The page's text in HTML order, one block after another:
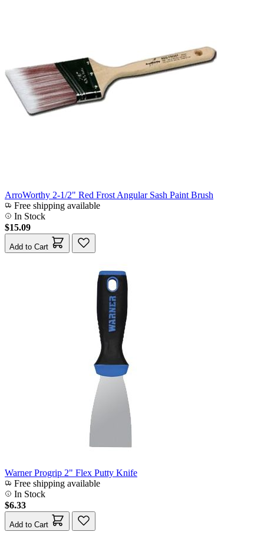
ArroWorthy 2-1/2" Red Frost Angular Sash Paint Brush
Free shipping available
In Stock
$15.09
Add to Cart
Warner Progrip 2" Flex Putty Knife
Free shipping available
In Stock
$6.33
Add to Cart